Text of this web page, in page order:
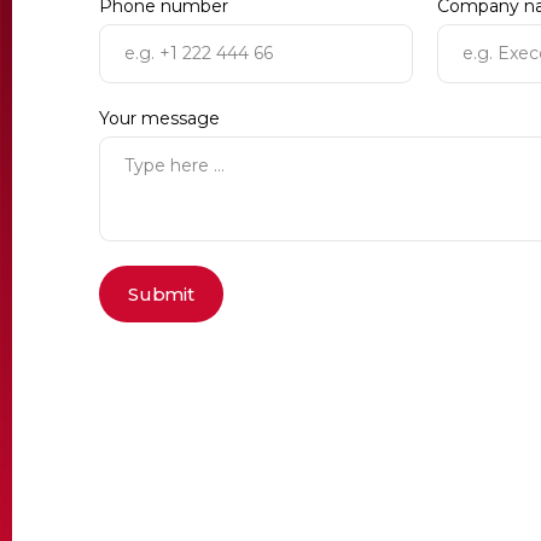
Phone number Company
Your message
Submit